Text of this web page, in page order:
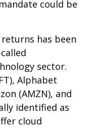
could be
has been
sector.
Alphabet
(AMZN), and
identified as
cloud